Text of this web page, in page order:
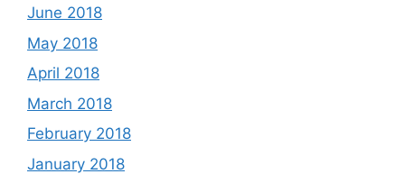
June 2018
May 2018
April 2018
March 2018
February 2018
January 2018